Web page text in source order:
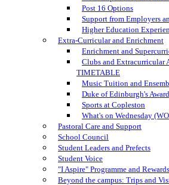
Post 16 Options
Support from Employers
Higher Education
Extra-Curricular and Enrichment
Enrichment and
Clubs and Extracurricular
TIMETABLE
Music Tuition and
Duke of Edinburgh's
Sports at Copleston
What's on Wednesday
Pastoral Care and Support
School Council
Student Leaders and Prefects
Student Voice
"I Aspire" Programme and Rewards
Beyond the campus: Trips and